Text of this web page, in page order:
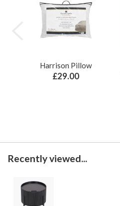
Harrison Pillow
£29.00
Recently viewed...